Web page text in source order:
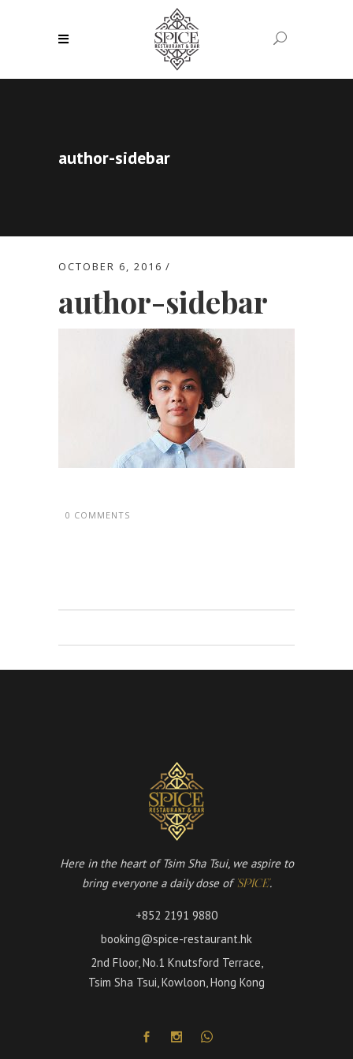
author-sidebar
OCTOBER 6, 2016
author-sidebar
0 COMMENTS
Here in the heart of Tsim Sha Tsui, we aspire to
bring everyone a daily dose of 'SPICE'.
+852 2191 9880
booking@spice-restaurant.hk
2nd Floor, No.1 Knutsford Terrace,
Tsim Sha Tsui, Kowloon, Hong Kong